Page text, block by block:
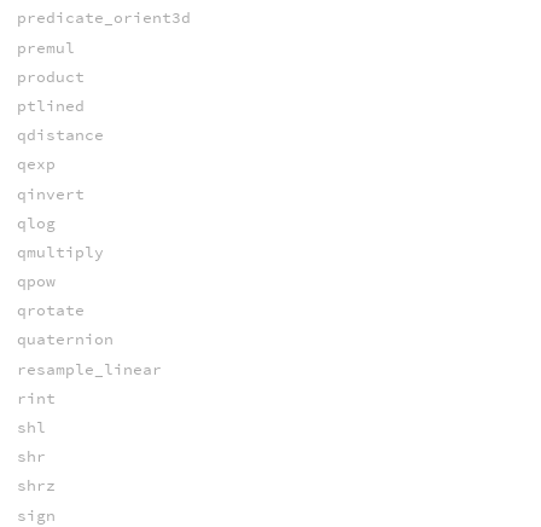
predicate_orient3d
premul
product
ptlined
qdistance
qexp
qinvert
qlog
qmultiply
qpow
qrotate
quaternion
resample_linear
rint
shl
shr
shrz
sign